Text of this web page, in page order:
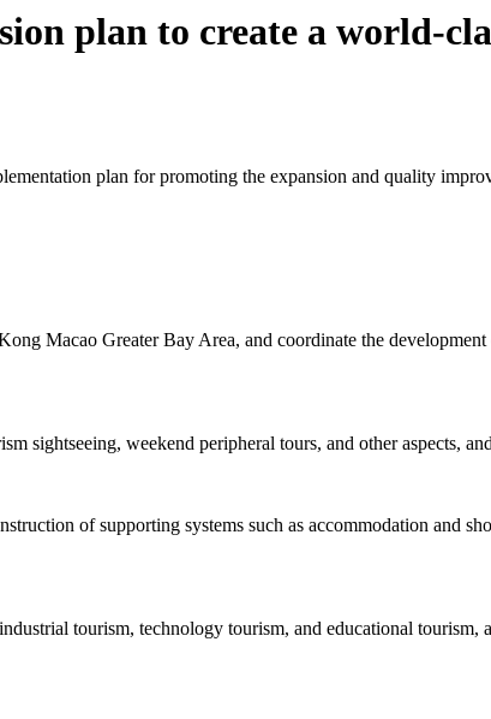
plan to create a world-
plan for promoting the expansion and quality
Macao Greater Bay Area, and coordinate the
sightseeing, weekend peripheral tours, and other aspects,
of supporting systems such as accommodation and
tourism, technology tourism, and educational tourism,